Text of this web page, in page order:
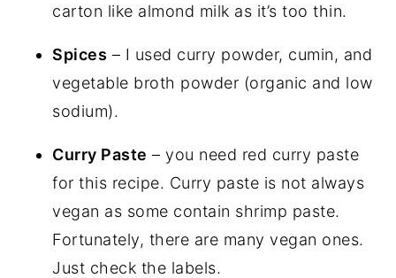
carton like almond milk as it’s too thin.
Spices – I used curry powder, cumin, and
vegetable broth powder (organic and low
sodium).
Curry Paste – you need red curry paste
for this recipe. Curry paste is not always
vegan as some contain shrimp paste.
Fortunately, there are many vegan ones.
Just check the labels.